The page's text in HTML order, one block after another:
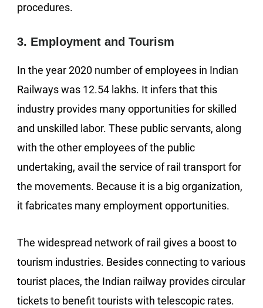
procedures.
3. Employment and Tourism
In the year 2020 number of employees in Indian
Railways was 12.54 lakhs. It infers that this
industry provides many opportunities for skilled
and unskilled labor. These public servants, along
with the other employees of the public
undertaking, avail the service of rail transport for
the movements. Because it is a big organization,
it fabricates many employment opportunities.
The widespread network of rail gives a boost to
tourism industries. Besides connecting to various
tourist places, the Indian railway provides circular
tickets to benefit tourists with telescopic rates.